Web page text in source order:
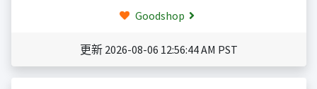
Goodshop
更新 2026-08-06 12:56:44 AM PST